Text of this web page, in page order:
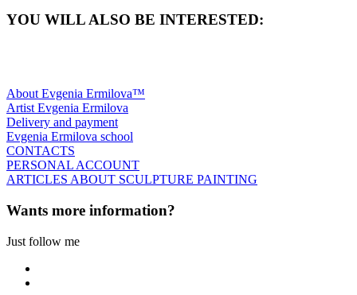
YOU WILL ALSO BE INTERESTED:
About Evgenia Ermilova™
Artist Evgenia Ermilova
Delivery and payment
Evgenia Ermilova school
CONTACTS
PERSONAL ACCOUNT
ARTICLES ABOUT SCULPTURE PAINTING
Wants more information?
Just follow me